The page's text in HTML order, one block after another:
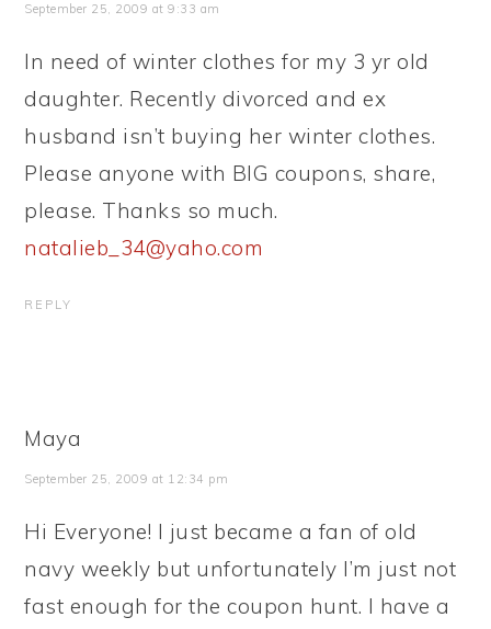
September 25, 2009 at 9:33 am
In need of winter clothes for my 3 yr old
daughter. Recently divorced and ex
husband isn’t buying her winter clothes.
Please anyone with BIG coupons, share,
please. Thanks so much.
natalieb_34@yaho.com
REPLY
Maya
September 25, 2009 at 12:34 pm
Hi Everyone! I just became a fan of old
navy weekly but unfortunately I’m just not
fast enough for the coupon hunt. I have a